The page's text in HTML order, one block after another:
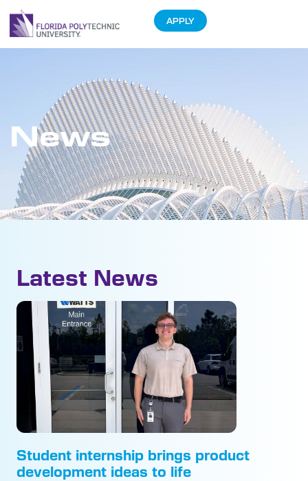
APPLY
News
Latest News
Student internship brings product
development ideas to life